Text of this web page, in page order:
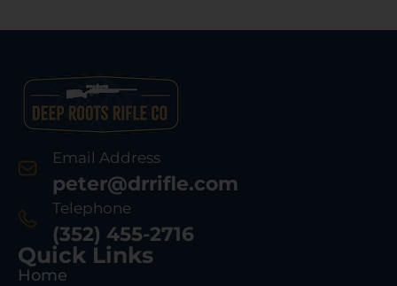
Email Address
peter@drrifle.com
Telephone
(352) 455-2716
Quick Links
Home